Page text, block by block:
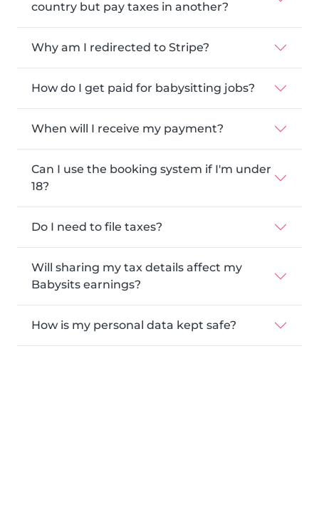
country but pay taxes in another?
Why am I redirected to Stripe?
How do I get paid for babysitting jobs?
When will I receive my payment?
Can I use the booking system if I'm under
18?
Do I need to file taxes?
Will sharing my tax details affect my
Babysits earnings?
How is my personal data kept safe?